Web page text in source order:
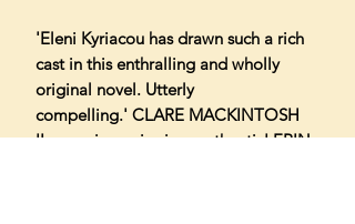
'Eleni Kyriacou has drawn such a rich
cast in this enthralling and wholly
original novel. Utterly
compelling.' CLARE MACKINTOSH
'Immersive, gripping, authentic' ERIN